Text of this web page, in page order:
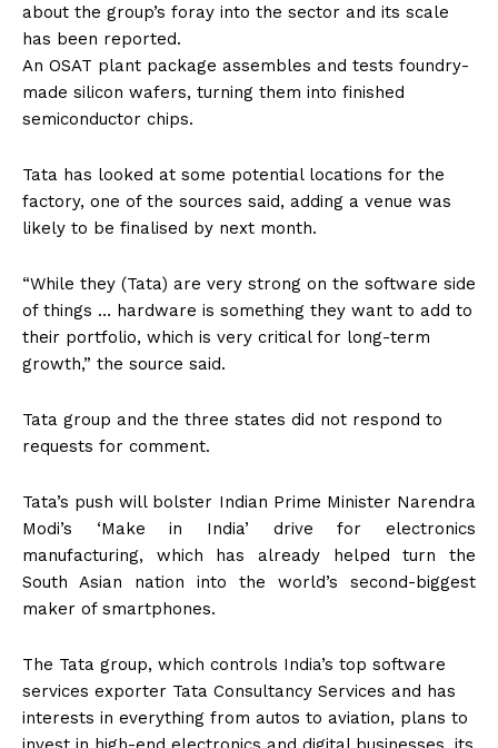
about the group’s foray into the sector and its scale
has been reported.
An OSAT plant package assembles and tests foundry-
made silicon wafers, turning them into finished
semiconductor chips.
Tata has looked at some potential locations for the
factory, one of the sources said, adding a venue was
likely to be finalised by next month.
“While they (Tata) are very strong on the software side
of things … hardware is something they want to add to
their portfolio, which is very critical for long-term
growth,” the source said.
Tata group and the three states did not respond to
requests for comment.
Tata’s push will bolster Indian Prime Minister Narendra
Modi’s ‘Make in India’ drive for electronics
manufacturing, which has already helped turn the
South Asian nation into the world’s second-biggest
maker of smartphones.
The Tata group, which controls India’s top software
services exporter Tata Consultancy Services and has
interests in everything from autos to aviation, plans to